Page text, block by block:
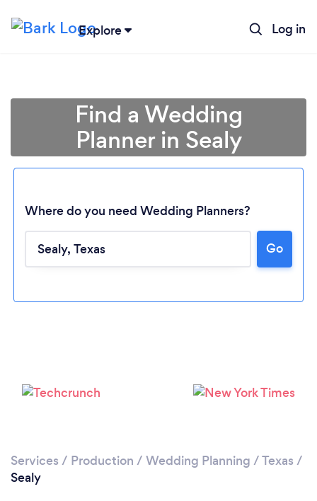
Explore Log in
Loading...
Find a Wedding
Planner in Sealy
Where do you need Wedding Planners?
Go
Services / Production / Wedding Planning /Texas /
Sealy